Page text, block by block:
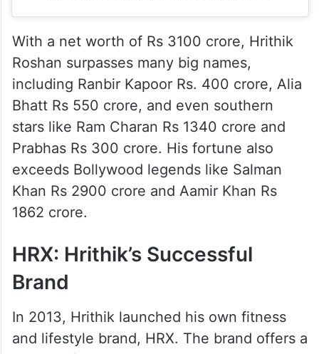
With a net worth of Rs 3100 crore, Hrithik
Roshan surpasses many big names,
including Ranbir Kapoor Rs. 400 crore, Alia
Bhatt Rs 550 crore, and even southern
stars like Ram Charan Rs 1340 crore and
Prabhas Rs 300 crore. His fortune also
exceeds Bollywood legends like Salman
Khan Rs 2900 crore and Aamir Khan Rs
1862 crore.
HRX: Hrithik’s Successful
Brand
In 2013, Hrithik launched his own fitness
and lifestyle brand, HRX. The brand offers a